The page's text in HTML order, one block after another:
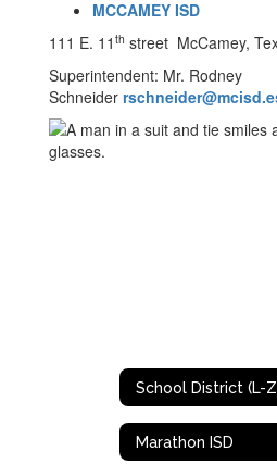
MCCAMEY ISD
111 E. 11 th street McCamey,
Superintendent: Mr. Rodney
Schneider
School District (L-
Marathon ISD